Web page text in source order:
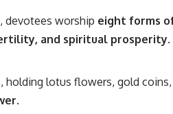
devotees worship eight forms
and spiritual prosperity.
, holding lotus flowers, gold coins,
.